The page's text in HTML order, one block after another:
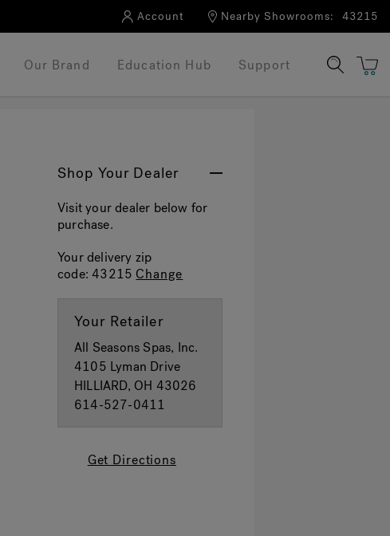
Account Nearby Showrooms: 43215
Our Brand Education Hub Support
Shop Your Dealer
Visit your dealer below for
purchase.
Your delivery zip
code:43215 Change
Your Retailer
All Seasons Spas, Inc.
4105 Lyman Drive
HILLIARD, OH 43026
614-527-0411
Get Directions